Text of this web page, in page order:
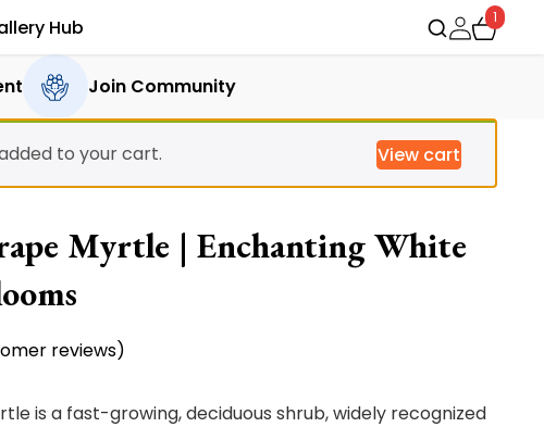
Hub 1
Join Community
to your cart. View cart
Myrtle | Enchanting White
reviews)
is a fast-growing, deciduous shrub, widely recognized